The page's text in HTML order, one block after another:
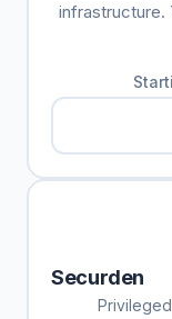
infrastructure.
Securden